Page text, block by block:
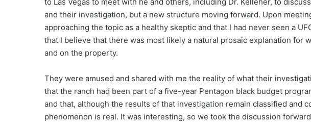
and their investigation, but a new structure moving forward. Upon
approaching the topic as a healthy skeptic and that I had never seen a
that I believe that there was most likely a natural prosaic explanation for
and on the property.
They were amused and shared with me the reality of what their
that the ranch had been part of a five-year Pentagon black budget
and that, although the results of that investigation remain classified and
phenomenon is real. It was interesting, so we took the discussion